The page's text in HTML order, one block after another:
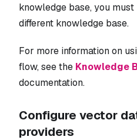
knowledge base, you
different knowledge base.
For more information on
flow, see the Knowledge
documentation.
Configure vector
providers